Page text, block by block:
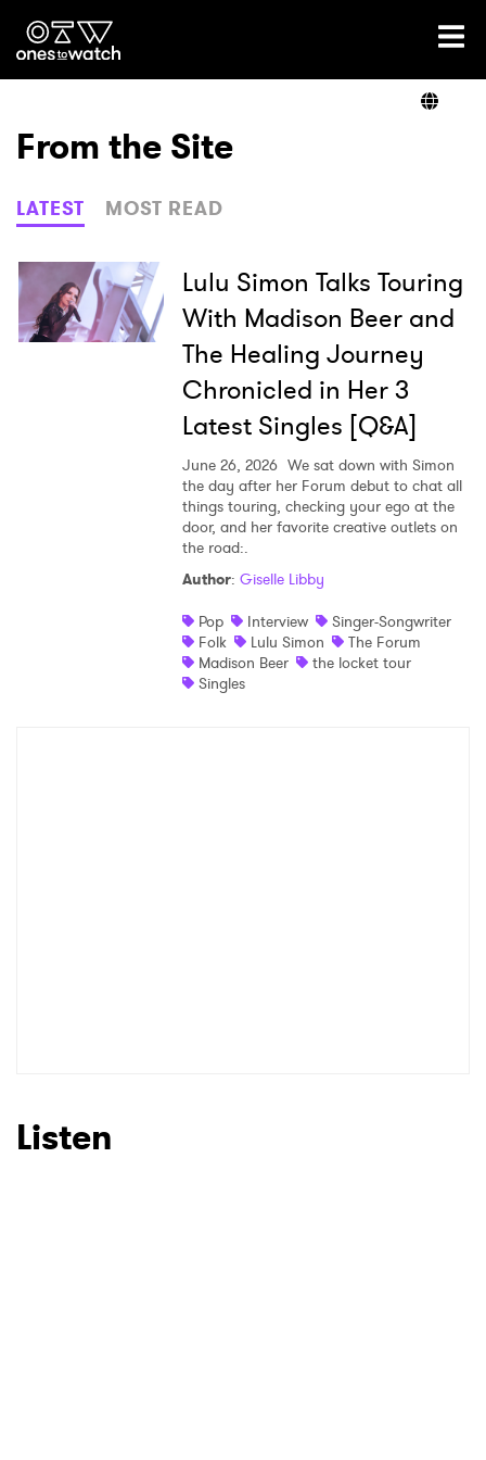
Ones2Watch Home
Genre
Read
From the Site
LATEST MOST READ
Lulu Simon Talks Touring
With Madison Beer and
The Healing Journey
Chronicled in Her 3
Latest Singles [Q&A]
June 26, 2026 We sat down with Simon
the day after her Forum debut to chat all
things touring, checking your ego at the
door, and her favorite creative outlets on
the road:.
Author: Giselle Libby
Pop
Interview
Singer-Songwriter
Folk
Lulu Simon
The Forum
Madison Beer
the locket tour
Singles
Listen